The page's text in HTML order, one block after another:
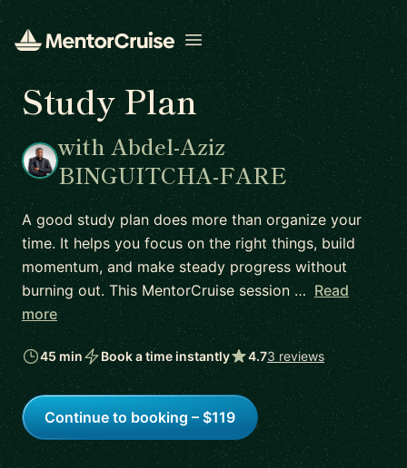
Open menu
Study Plan
with Abdel-Aziz
BINGUITCHA-FARE
A good study plan does more than organize your
time. It helps you focus on the right things, build
momentum, and make steady progress without
burning out. This MentorCruise session … Read
more
45 min Book a time instantly 4.73 reviews
Continue to booking – $119